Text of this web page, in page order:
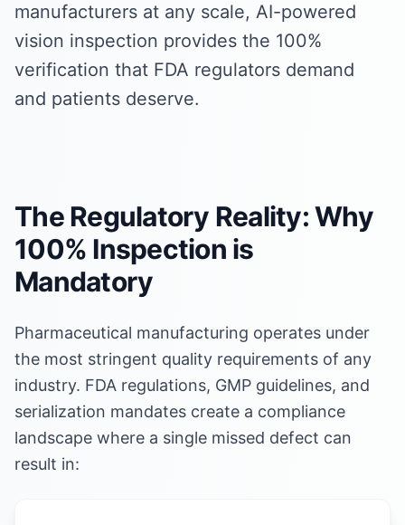
manufacturers at any scale, AI-powered
vision inspection provides the 100%
verification that FDA regulators demand
and patients deserve.
The Regulatory Reality: Why
100% Inspection is
Mandatory
Pharmaceutical manufacturing operates under
the most stringent quality requirements of any
industry. FDA regulations, GMP guidelines, and
serialization mandates create a compliance
landscape where a single missed defect can
result in: